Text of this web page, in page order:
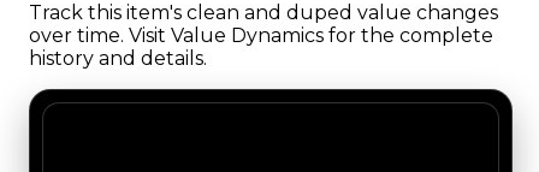
Track this item's clean and duped value changes
over time. Visit Value Dynamics for the complete
history and details.